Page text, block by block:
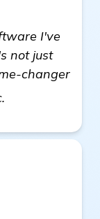
I've
not just
changer